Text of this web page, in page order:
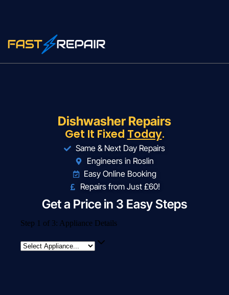
Dishwasher Repairs
Get It Fixed Today.
Same & Next Day Repairs
Engineers in Roslin
Easy Online Booking
Repairs from Just £60!
Get a Price in 3 Easy Steps